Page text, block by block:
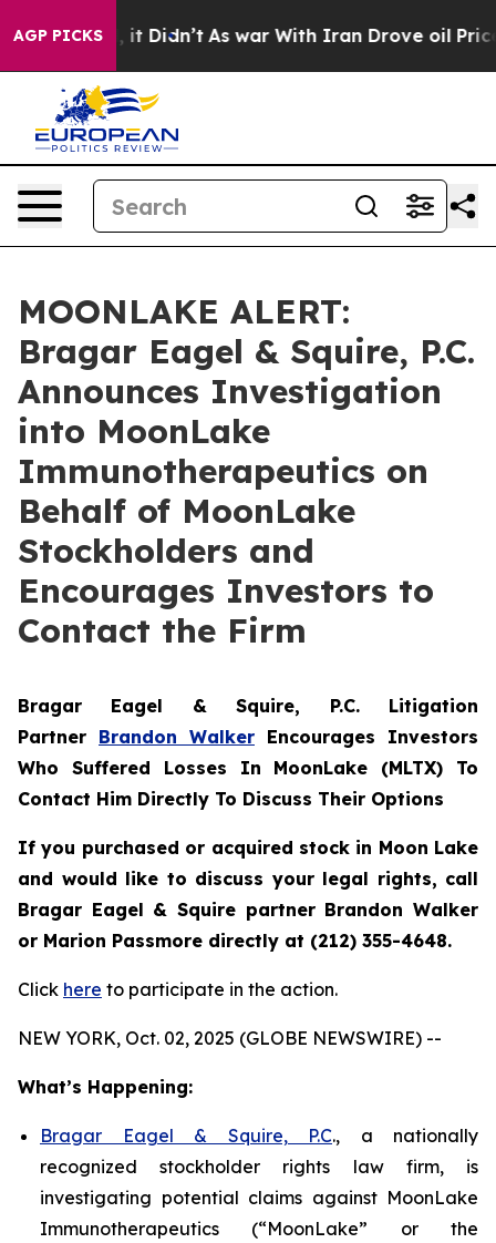
AGP PICKS
Well, it Didn’t As war With Iran Drove oil Prices
MOONLAKE ALERT:
Bragar Eagel & Squire, P.C.
Announces Investigation
into MoonLake
Immunotherapeutics on
Behalf of MoonLake
Stockholders and
Encourages Investors to
Contact the Firm
Bragar Eagel & Squire, P.C. Litigation
Partner Brandon Walker Encourages Investors
Who Suffered Losses In MoonLake (MLTX) To
Contact Him Directly To Discuss Their Options
If you purchased or acquired stock in Moon Lake
and would like to discuss your legal rights, call
Bragar Eagel & Squire partner Brandon Walker
or Marion Passmore directly at (212) 355-4648.
Click here to participate in the action.
NEW YORK, Oct. 02, 2025 (GLOBE NEWSWIRE) --
What’s Happening:
Bragar Eagel & Squire, P.C., a nationally
recognized stockholder rights law firm, is
investigating potential claims against MoonLake
Immunotherapeutics (“MoonLake” or the